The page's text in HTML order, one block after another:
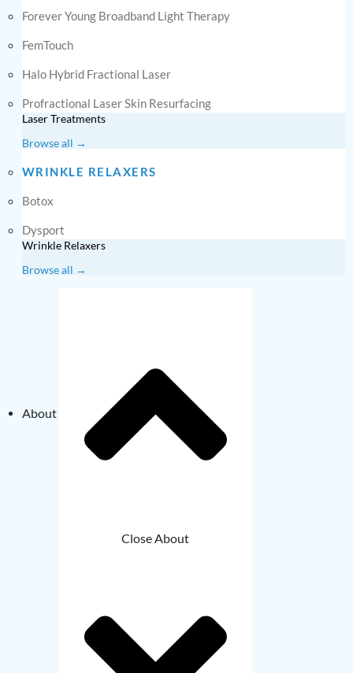
Forever Young Broadband Light Therapy
FemTouch
Halo Hybrid Fractional Laser
Profractional Laser Skin Resurfacing
Laser Treatments
Browse all →
WRINKLE RELAXERS
Botox
Dysport
Wrinkle Relaxers
Browse all →
About
Close About